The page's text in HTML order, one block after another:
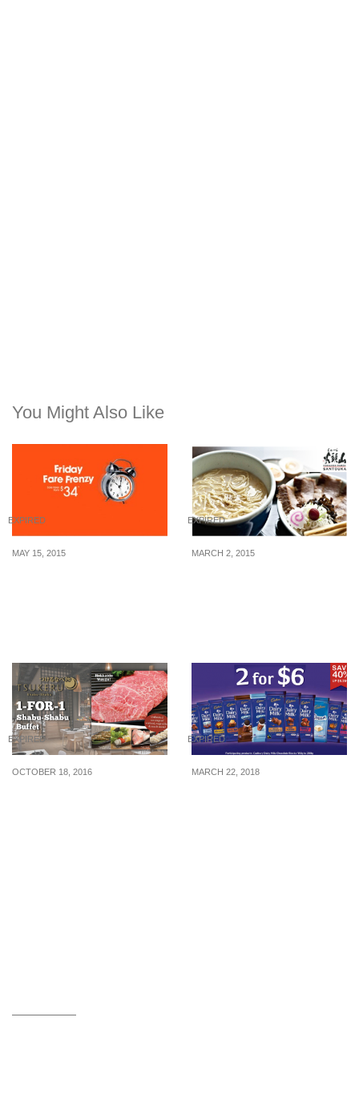
You Might Also Like
EXPIRED
MAY 15, 2015
EXPIRED
MARCH 2, 2015
EXPIRED
OCTOBER 18, 2016
EXPIRED
MARCH 22, 2018